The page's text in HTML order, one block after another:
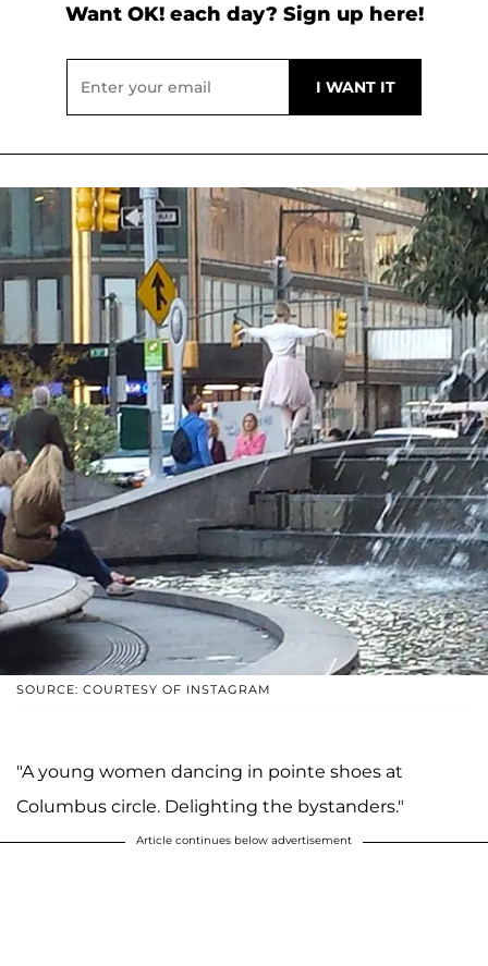
Want OK! each day? Sign up here!
SOURCE: COURTESY OF INSTAGRAM
"A young women dancing in pointe shoes at
Columbus circle. Delighting the bystanders."
Article continues below advertisement